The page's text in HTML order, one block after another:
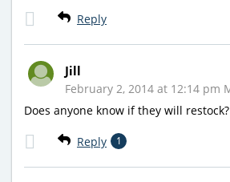
Reply
Jill
February 2, 2014 at 12:14 pm
Does anyone know if they will restock?
Reply 1